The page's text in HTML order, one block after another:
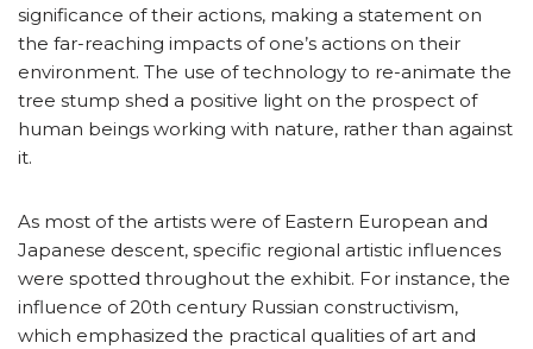
significance of their actions, making a statement on
the far-reaching impacts of one’s actions on their
environment. The use of technology to re-animate the
tree stump shed a positive light on the prospect of
human beings working with nature, rather than against
it.
As most of the artists were of Eastern European and
Japanese descent, specific regional artistic influences
were spotted throughout the exhibit. For instance, the
influence of 20th century Russian constructivism,
which emphasized the practical qualities of art and